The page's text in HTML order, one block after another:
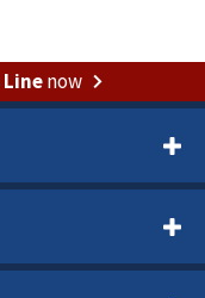
now